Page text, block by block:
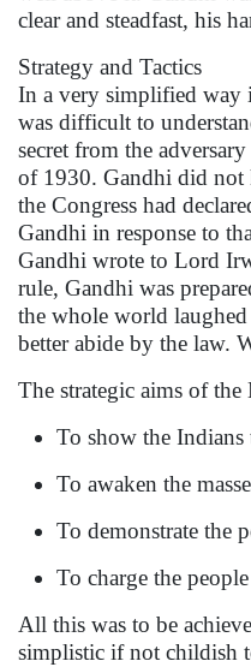
clear and steadfast, his
Strategy and Tactics
In a very simplified way
was difficult to
secret from the
of 1930. Gandhi did not
the Congress had
Gandhi in response to
Gandhi wrote to Lord
rule, Gandhi was
the whole world
better abide by the law.
The strategic aims of the
To show the
To awaken the
To demonstrate the
To charge the
All this was to be
simplistic if not childish